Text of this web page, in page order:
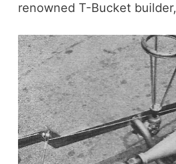
renowned T-Bucket builder,